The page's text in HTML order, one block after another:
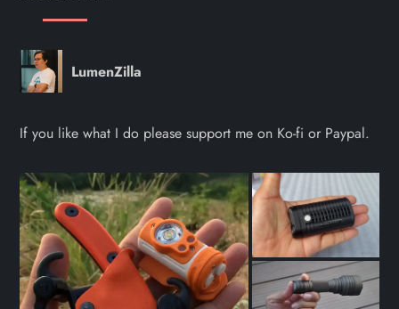
LumenZilla
If you like what I do please support me on Ko-fi or Paypal.